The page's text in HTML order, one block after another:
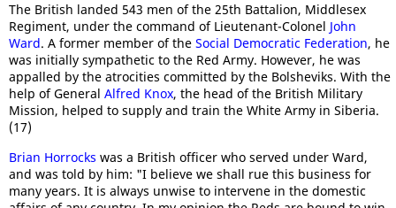
The British landed 543 men of the 25th Battalion, Middlesex
Regiment, under the command of Lieutenant-Colonel John
Ward. A former member of the Social Democratic Federation, he
was initially sympathetic to the Red Army. However, he was
appalled by the atrocities committed by the Bolsheviks. With the
help of General Alfred Knox, the head of the British Military
Mission, helped to supply and train the White Army in Siberia.
(17)
Brian Horrocks was a British officer who served under Ward,
and was told by him: "I believe we shall rue this business for
many years. It is always unwise to intervene in the domestic